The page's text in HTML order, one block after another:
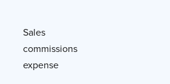
Sales
commissions
expense